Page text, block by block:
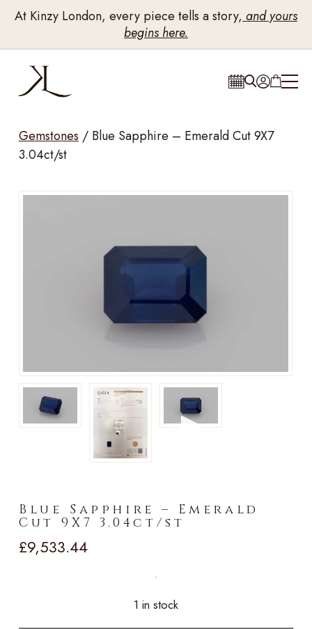
At Kinzy London, every piece tells a story, and yours
begins here.
Gemstones / Blue Sapphire – Emerald Cut 9X7
3.04ct/st
►
Blue Sapphire – Emerald
Cut 9X7 3.04ct/st
£9,533.44
1 in stock